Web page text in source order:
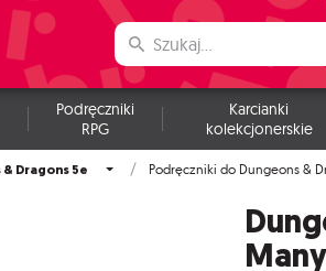
Podręczniki
RPG
Karcianki
kolekcjonerskie
Dragons 5e Podręczniki do Dungeons &